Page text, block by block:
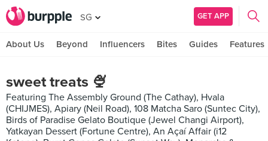
SG GET APP
About Us Beyond Influencers Bites Guides Features
sweet treats 🍨
Featuring The Assembly Ground (The Cathay), Hvala
(CHIJMES), Apiary (Neil Road), 108 Matcha Saro (Suntec City),
Birds of Paradise Gelato Boutique (Jewel Changi Airport),
Yatkayan Dessert (Fortune Centre), An Açaí Affair (i12